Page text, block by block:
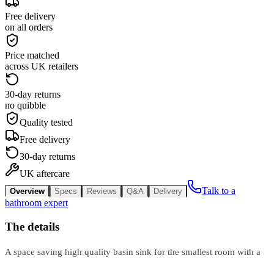
Free delivery
on all orders
Price matched
across UK retailers
30-day returns
no quibble
Quality tested
Free delivery
30-day returns
UK aftercare
Overview Specs Reviews Q&A Delivery
Talk to a
bathroom expert
The details
A space saving high quality basin sink for the smallest room with a